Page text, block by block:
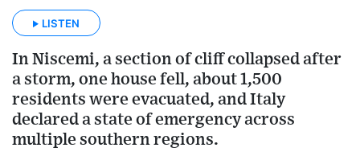
LISTEN
In Niscemi, a section of cliff collapsed after
a storm, one house fell, about 1,500
residents were evacuated, and Italy
declared a state of emergency across
multiple southern regions.